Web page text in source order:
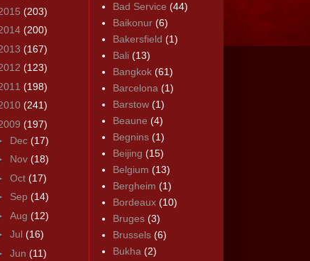
(203)
(200)
(167)
(123)
(198)
(241)
(197)
Dec (17)
Nov (18)
Oct (17)
Sep (14)
Aug (12)
Jul (16)
Jun (11)
Bad Service (44)
Baikonur (6)
Bakersfield (1)
Bali (13)
Bangkok (61)
Barcelona (1)
Barstow (1)
Beaune (4)
Begnins (1)
Beijing (15)
Belgium (13)
Bergheim (1)
Bordeaux (10)
Bruges (3)
Brussels (6)
Bukha (2)